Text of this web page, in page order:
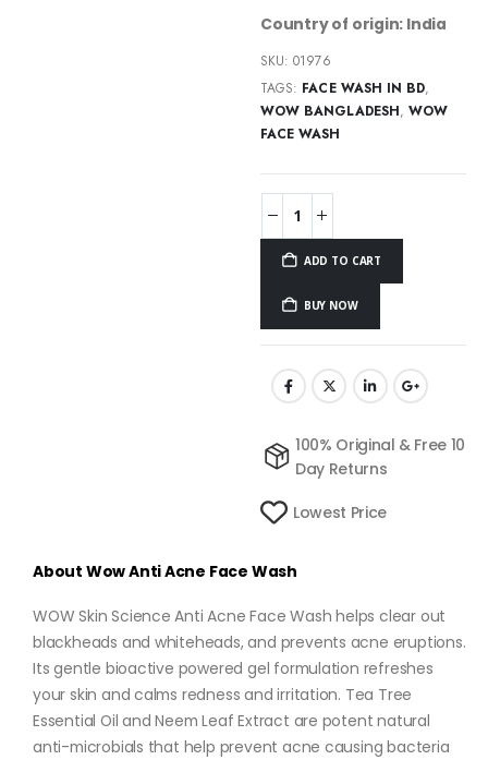
Country of origin: India
SKU:01976
TAGS: FACE WASH IN BD,
WOW BANGLADESH, WOW
FACE WASH
ADD TO CART
BUY NOW
100% Original & Free 10
Day Returns
Lowest Price
About Wow Anti Acne Face Wash
WOW Skin Science Anti Acne Face Wash helps clear out
blackheads and whiteheads, and prevents acne eruptions.
Its gentle bioactive powered gel formulation refreshes
your skin and calms redness and irritation. Tea Tree
Essential Oil and Neem Leaf Extract are potent natural
anti-microbials that help prevent acne causing bacteria